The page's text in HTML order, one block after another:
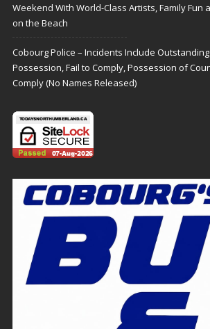
Weekend With World-Class Artists, Family Fun
on the Beach
Cobourg Police – Incidents Include
Possession, Fail to Comply, Possession of
Comply (No Names Released)